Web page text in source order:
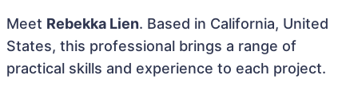
Meet Rebekka Lien. Based in California, United
States, this professional brings a range of
practical skills and experience to each project.